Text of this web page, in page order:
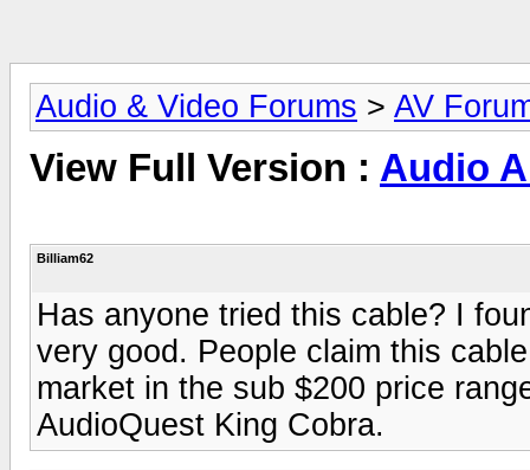
Audio & Video Forums > AV
View Full Version : Audio
Billiam62
Has anyone tried this cable? I
very good. People claim this
market in the sub $200 price
AudioQuest King Cobra.